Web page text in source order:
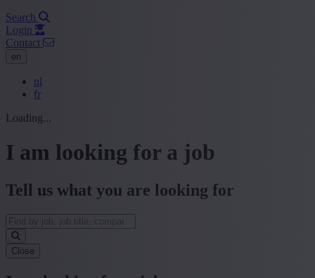
Search
Login
Contact
en
nl
fr
Loading...
I am looking for a job
Tell us what you are looking for
Close